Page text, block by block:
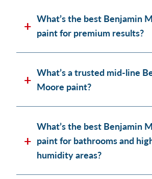
What’s the best Benjamin
paint for premium results?
What’s a trusted mid-line
Moore paint?
What’s the best Benjamin
paint for bathrooms and
humidity areas?